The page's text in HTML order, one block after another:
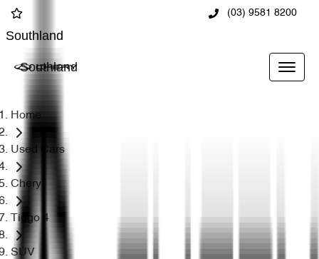
(03) 9581 8200
Southland
Southland
Home
Used Cars
Chery
Tiggo 4
SUV